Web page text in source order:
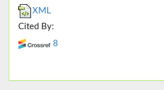
XML
Cited By:
8